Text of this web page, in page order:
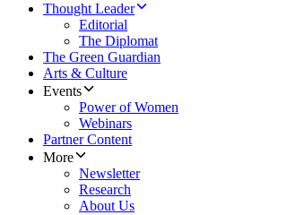
Thought Leader
Editorial
The Diplomat
The Green Guardian
Arts & Culture
Events
Power of Women
Webinars
Partner Content
More
Newsletter
Research
About Us